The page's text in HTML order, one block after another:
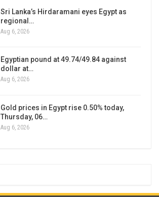
Sri Lanka’s Hirdaramani eyes Egypt as
regional…
Aug 6, 2026
Egyptian pound at 49.74/49.84 against
dollar at…
Aug 6, 2026
Gold prices in Egypt rise 0.50% today,
Thursday, 06…
Aug 6, 2026